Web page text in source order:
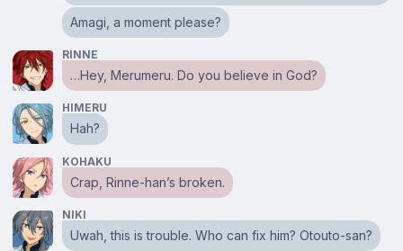
Amagi, a moment please?
RINNE
…Hey, Merumeru. Do you believe in God?
HIMERU
Hah?
KOHAKU
Crap, Rinne-han’s broken.
NIKI
Uwah, this is trouble. Who can fix him? Otouto-san?